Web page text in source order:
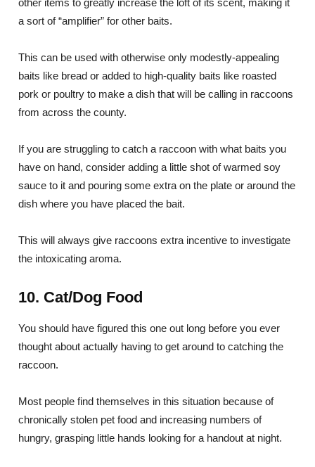
other items to greatly increase the loft of its scent, making it
a sort of “amplifier” for other baits.
This can be used with otherwise only modestly-appealing
baits like bread or added to high-quality baits like roasted
pork or poultry to make a dish that will be calling in raccoons
from across the county.
If you are struggling to catch a raccoon with what baits you
have on hand, consider adding a little shot of warmed soy
sauce to it and pouring some extra on the plate or around the
dish where you have placed the bait.
This will always give raccoons extra incentive to investigate
the intoxicating aroma.
10. Cat/Dog Food
You should have figured this one out long before you ever
thought about actually having to get around to catching the
raccoon.
Most people find themselves in this situation because of
chronically stolen pet food and increasing numbers of
hungry, grasping little hands looking for a handout at night.